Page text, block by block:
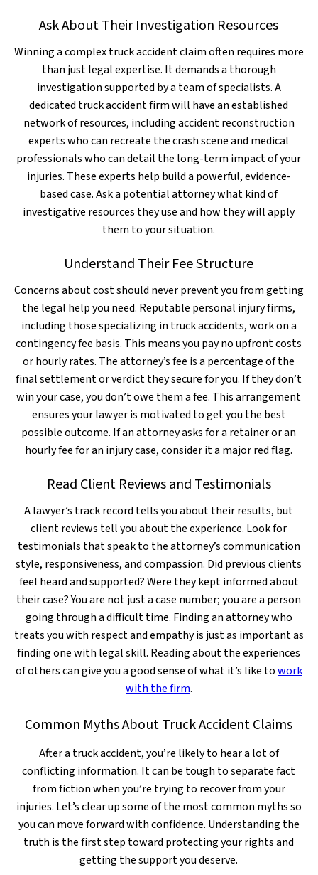
Ask About Their Investigation Resources
Winning a complex truck accident claim often requires more
than just legal expertise. It demands a thorough
investigation supported by a team of specialists. A
dedicated truck accident firm will have an established
network of resources, including accident reconstruction
experts who can recreate the crash scene and medical
professionals who can detail the long-term impact of your
injuries. These experts help build a powerful, evidence-
based case. Ask a potential attorney what kind of
investigative resources they use and how they will apply
them to your situation.
Understand Their Fee Structure
Concerns about cost should never prevent you from getting
the legal help you need. Reputable personal injury firms,
including those specializing in truck accidents, work on a
contingency fee basis. This means you pay no upfront costs
or hourly rates. The attorney’s fee is a percentage of the
final settlement or verdict they secure for you. If they don’t
win your case, you don’t owe them a fee. This arrangement
ensures your lawyer is motivated to get you the best
possible outcome. If an attorney asks for a retainer or an
hourly fee for an injury case, consider it a major red flag.
Read Client Reviews and Testimonials
A lawyer’s track record tells you about their results, but
client reviews tell you about the experience. Look for
testimonials that speak to the attorney’s communication
style, responsiveness, and compassion. Did previous clients
feel heard and supported? Were they kept informed about
their case? You are not just a case number; you are a person
going through a difficult time. Finding an attorney who
treats you with respect and empathy is just as important as
finding one with legal skill. Reading about the experiences
of others can give you a good sense of what it’s like towork
with the firm.
Common Myths About Truck Accident Claims
After a truck accident, you’re likely to hear a lot of
conflicting information. It can be tough to separate fact
from fiction when you’re trying to recover from your
injuries. Let’s clear up some of the most common myths so
you can move forward with confidence. Understanding the
truth is the first step toward protecting your rights and
getting the support you deserve.